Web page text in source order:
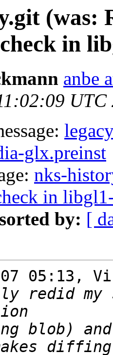
(was:
in
anbe
UTC
glx.preinst
nks-
in
by: [
07 05:13,
redid my
blob)